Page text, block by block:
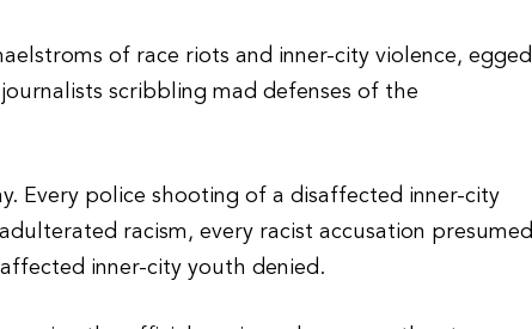
of race riots and inner-city violence, egged
scribbling mad defenses of the
Every police shooting of a disaffected inner-city
racism, every racist accusation presumed
inner-city youth denied.